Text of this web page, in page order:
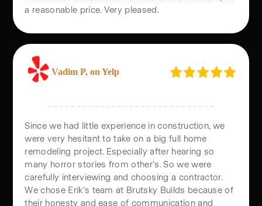
moved on from him, Brutsky was willing to
a reasonable price. Very pleased.
Since we had little experience in construction, we
were very hesitant to take on a big full home
remodeling project. Especially after hearing so
many horror stories from other's. So we were
carefully interviewing and choosing a contractor.